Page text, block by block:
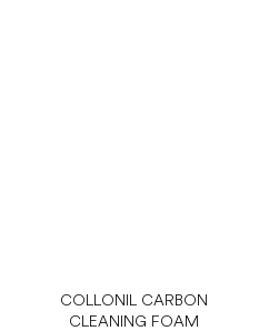
COLLONIL CARBON
CLEANING FOAM